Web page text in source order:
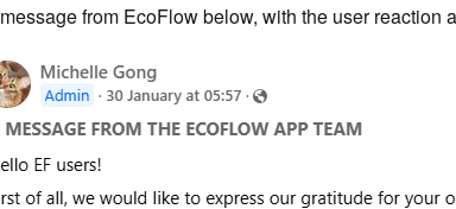
message from EcoFlow below, with the user reaction